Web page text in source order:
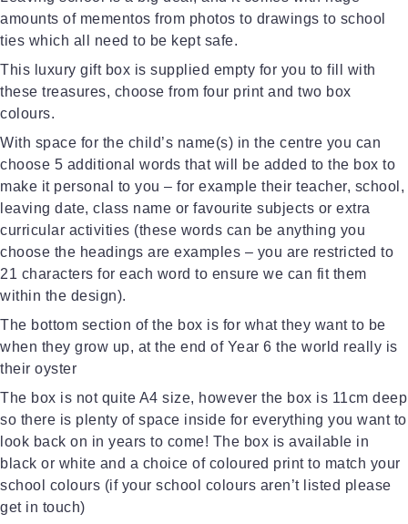
amounts of mementos from photos to drawings to school
ties which all need to be kept safe.
This luxury gift box is supplied empty for you to fill with
these treasures, choose from four print and two box
colours.
With space for the child’s name(s) in the centre you can
choose 5 additional words that will be added to the box to
make it personal to you – for example their teacher, school,
leaving date, class name or favourite subjects or extra
curricular activities (these words can be anything you
choose the headings are examples – you are restricted to
21 characters for each word to ensure we can fit them
within the design).
The bottom section of the box is for what they want to be
when they grow up, at the end of Year 6 the world really is
their oyster
The box is not quite A4 size, however the box is 11cm deep
so there is plenty of space inside for everything you want to
look back on in years to come! The box is available in
black or white and a choice of coloured print to match your
school colours (if your school colours aren’t listed please
get in touch)